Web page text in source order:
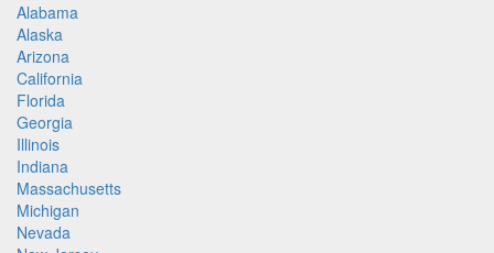
Alabama
Alaska
Arizona
California
Florida
Georgia
Illinois
Indiana
Massachusetts
Michigan
Nevada